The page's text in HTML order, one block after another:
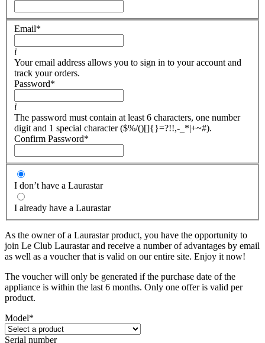
Email*
i
Your email address allows you to sign in to your account and
track your orders.
Password*
i
The password must contain at least 6 characters, one number
digit and 1 special character ($%/()[]{}=?!!,-_*|+~#).
Confirm Password*
I don’t have a Laurastar
I already have a Laurastar
As the owner of a Laurastar product, you have the opportunity to
join Le Club Laurastar and receive a number of advantages by email
as well as a voucher that is valid on our entire site. Enjoy it now!
The voucher will only be generated if the purchase date of the
appliance is within the last 6 months. Only one offer is valid per
product.
Model*
Serial number